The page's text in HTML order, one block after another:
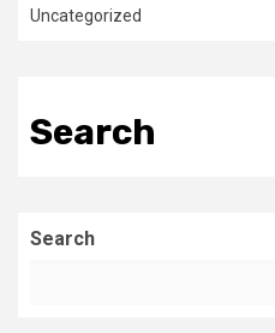
Uncategorized
Search
Search